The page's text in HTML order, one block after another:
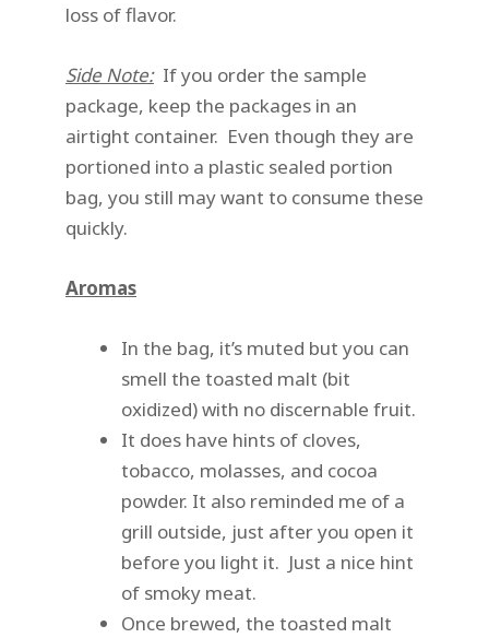
loss of flavor.
Side Note:If you order the sample
package, keep the packages in an
airtight container. Even though they are
portioned into a plastic sealed portion
bag, you still may want to consume these
quickly.
Aromas
In the bag, it’s muted but you can
smell the toasted malt (bit
oxidized) with no discernable fruit.
It does have hints of cloves,
tobacco, molasses, and cocoa
powder. It also reminded me of a
grill outside, just after you open it
before you light it. Just a nice hint
of smoky meat.
Once brewed, the toasted malt